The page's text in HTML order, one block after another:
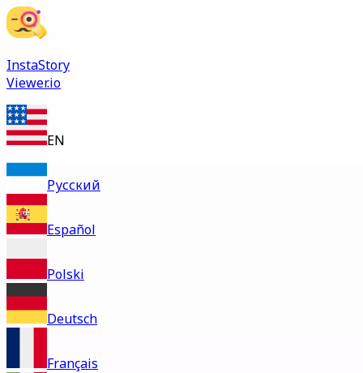
InstaStory
Viewer.io
EN
Русский
Español
Polski
Deutsch
Français